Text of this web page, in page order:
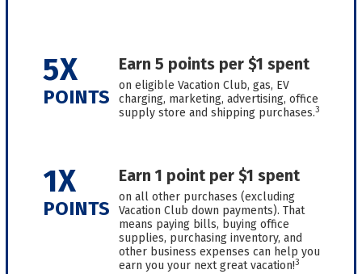
5X
POINTS
Earn 5 points per $1 spent
on eligible Vacation Club, gas, EV
charging, marketing, advertising, office
supply store and shipping purchases.3
1X
POINTS
Earn 1 point per $1 spent
on all other purchases (excluding
Vacation Club down payments). That
means paying bills, buying office
supplies, purchasing inventory, and
other business expenses can help you
earn you your next great vacation!3